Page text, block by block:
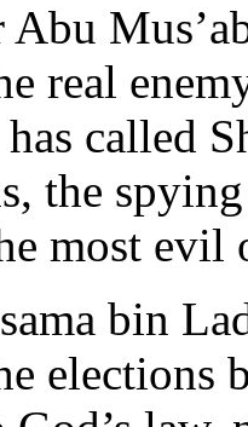
Abu
real
called
the
most evil
bin
elections